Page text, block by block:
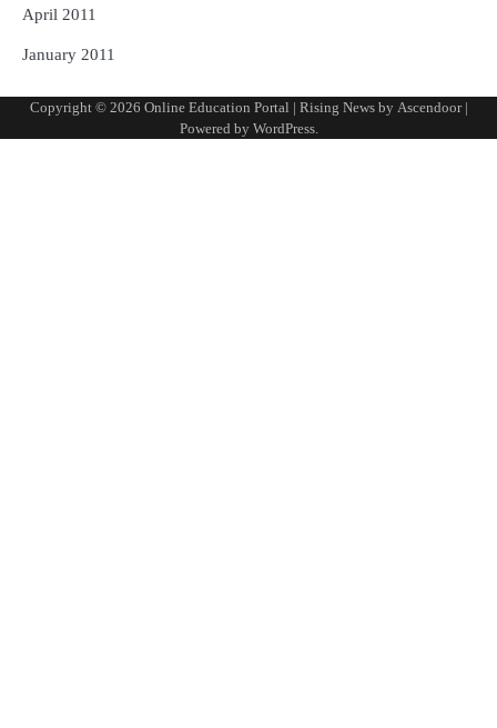
April 2011
January 2011
Copyright © 2026 Online Education Portal | Rising News by Ascendoor|
Powered by WordPress.